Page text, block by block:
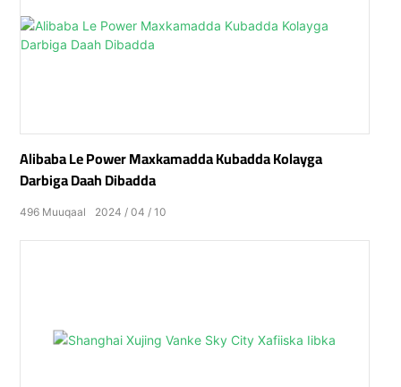
Alibaba Le Power Maxkamadda Kubadda Kolayga
Darbiga Daah Dibadda
2024 04 10
496 Muuqaal